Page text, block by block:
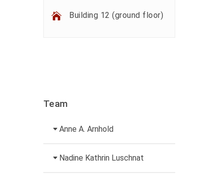
Building 12 (ground floor)
Team
Anne A. Arnhold
Technical employee
Nadine Kathrin Luschnat